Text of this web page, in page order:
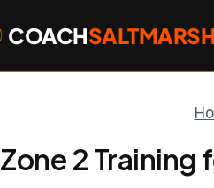
COACHSALTMARSH
Zone 2 Training